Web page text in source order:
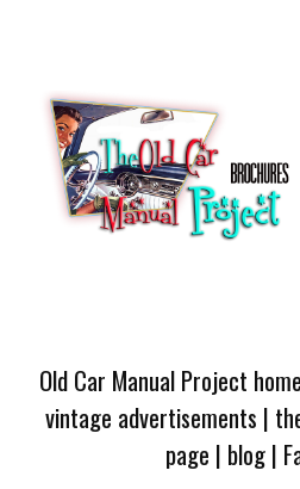
Old Car Manual Project home
vintage advertisements |
page | blog|